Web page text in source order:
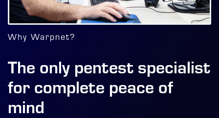
Why Warpnet?
The only pentest specialist
for complete peace of
mind